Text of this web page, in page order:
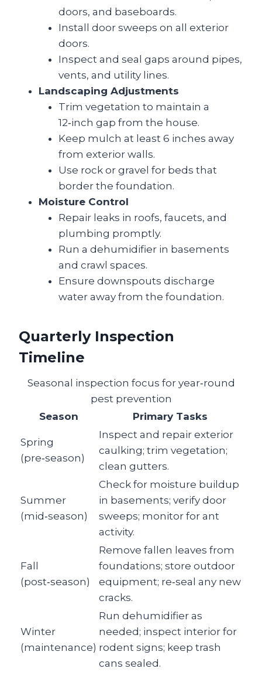
doors, and baseboards.
Install door sweeps on all exterior
doors.
Inspect and seal gaps around pipes,
vents, and utility lines.
Landscaping Adjustments
Trim vegetation to maintain a
12‑inch gap from the house.
Keep mulch at least 6 inches away
from exterior walls.
Use rock or gravel for beds that
border the foundation.
Moisture Control
Repair leaks in roofs, faucets, and
plumbing promptly.
Run a dehumidifier in basements
and crawl spaces.
Ensure downspouts discharge
water away from the foundation.
Quarterly Inspection
Timeline
Seasonal inspection focus for year‑round
pest prevention
Season
Primary Tasks
Spring
(pre‑season)
Inspect and repair exterior
caulking; trim vegetation;
clean gutters.
Summer
(mid‑season)
Check for moisture buildup
in basements; verify door
sweeps; monitor for ant
activity.
Fall
(post‑season)
Remove fallen leaves from
foundations; store outdoor
equipment; re‑seal any new
cracks.
Winter
(maintenance)
Run dehumidifier as
needed; inspect interior for
rodent signs; keep trash
cans sealed.